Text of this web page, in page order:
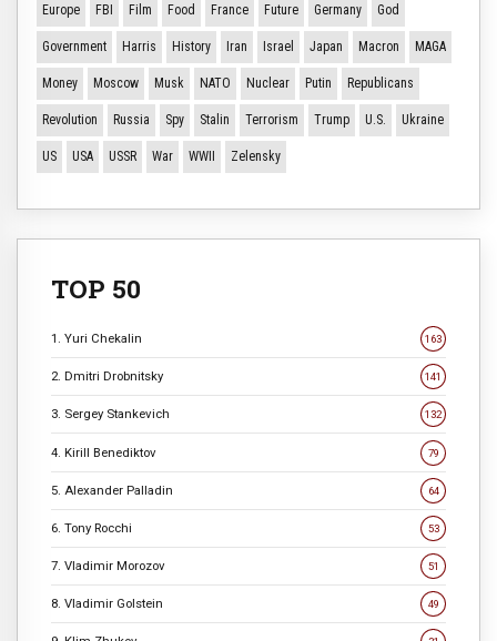
Europe FBI Film Food France Future Germany God
Government Harris History Iran Israel Japan Macron MAGA
Money Moscow Musk NATO Nuclear Putin Republicans
Revolution Russia Spy Stalin Terrorism Trump U.S. Ukraine
US USA USSR War WWII Zelensky
TOP 50
1. Yuri Chekalin 163
2. Dmitri Drobnitsky 141
3. Sergey Stankevich 132
4. Kirill Benediktov 79
5. Alexander Palladin 64
6. Tony Rocchi 53
7. Vladimir Morozov 51
8. Vladimir Golstein 49